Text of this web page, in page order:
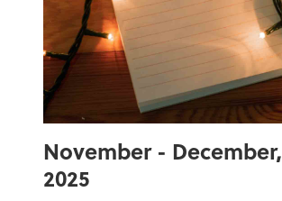
November - December,
2025